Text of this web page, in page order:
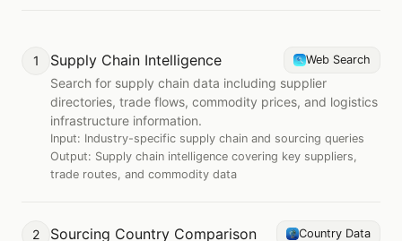
1 Supply Chain Intelligence Web Search
Search for supply chain data including supplier
directories, trade flows, commodity prices, and logistics
infrastructure information.
Input: Industry-specific supply chain and sourcing queries
Output: Supply chain intelligence covering key suppliers,
trade routes, and commodity data
2 Sourcing Country Comparison Country Data